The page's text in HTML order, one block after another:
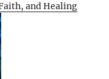
and Healing